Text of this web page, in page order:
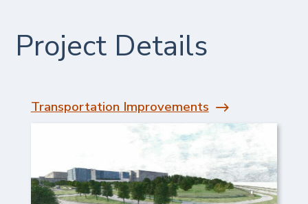
Project Details
Transportation Improvements